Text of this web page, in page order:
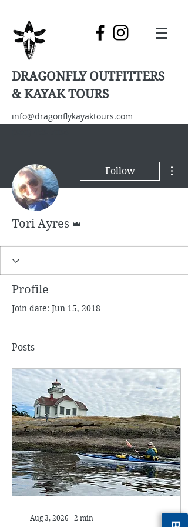
DRAGONFLY OUTFITTERS
& KAYAK TOURS
info@dragonflykayaktours.com
Follow
Tori Ayres
Profile
Join date: Jun 15, 2018
Posts
Aug 3, 2026 ∙ 2 min